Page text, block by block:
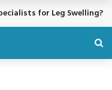
for Leg Swelling?